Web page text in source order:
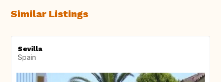
Similar Listings
Sevilla
Spain